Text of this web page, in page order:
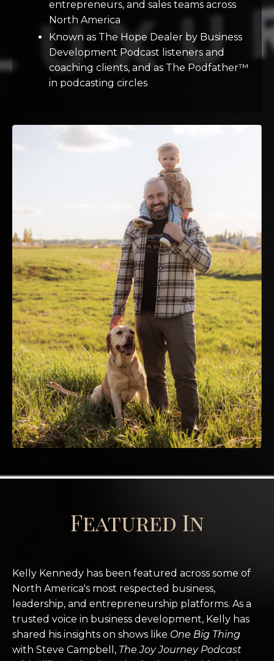
entrepreneurs, and sales teams across
North America
Known as The Hope Dealer by Business
Development Podcast listeners and
coaching clients, and as The Podfather™
in podcasting circles
Featured In
Kelly Kennedy has been featured across some of
North America's most respected business,
leadership, and entrepreneurship platforms. As a
trusted voice in business development, Kelly has
shared his insights on shows like One Big Thing
with Steve Campbell, The Joy Journey Podcast